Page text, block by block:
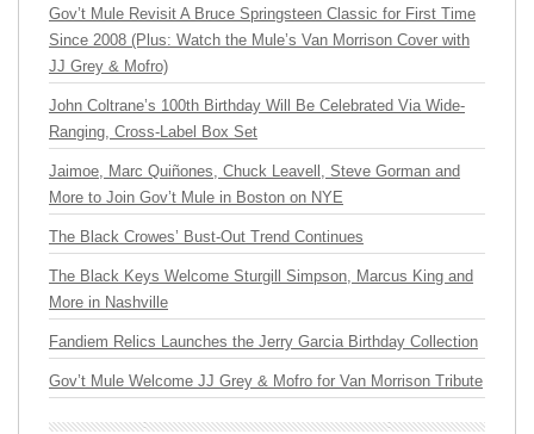
Gov’t Mule Revisit A Bruce Springsteen Classic for First Time
Since 2008 (Plus: Watch the Mule’s Van Morrison Cover with
JJ Grey & Mofro)
John Coltrane’s 100th Birthday Will Be Celebrated Via Wide-
Ranging, Cross-Label Box Set
Jaimoe, Marc Quiñones, Chuck Leavell, Steve Gorman and
More to Join Gov’t Mule in Boston on NYE
The Black Crowes’ Bust-Out Trend Continues
The Black Keys Welcome Sturgill Simpson, Marcus King and
More in Nashville
Fandiem Relics Launches the Jerry Garcia Birthday Collection
Gov’t Mule Welcome JJ Grey & Mofro for Van Morrison Tribute